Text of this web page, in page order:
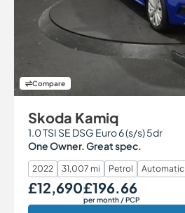
Compare
Skoda Kamiq
1.0 TSI SE DSG Euro 6 (s/s) 5dr
One Owner. Great spec.
2022 31,007 mi Petrol Automatic
Our Price
£12,690 Monthly Price
£196.66
per month/ PCP